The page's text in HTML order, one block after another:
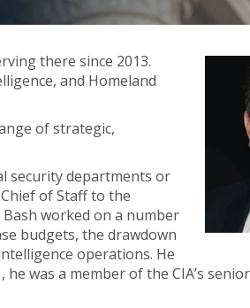
there since 2013.
and Homeland
of strategic,
security departments or
of Staff to the
worked on a number
budgets, the drawdown
operations. He
was a member of the CIA’s